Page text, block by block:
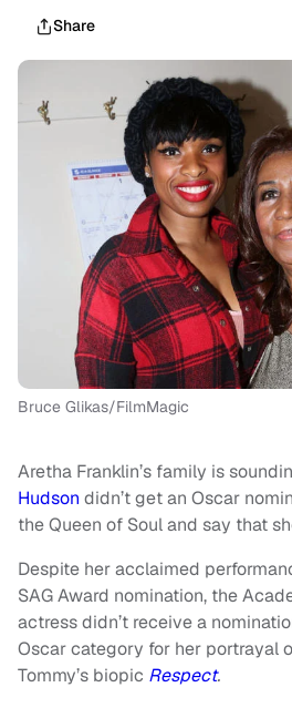
Share
Bruce Glikas/FilmMagic
Aretha Franklin’s family is
Hudson didn’t get an Oscar
the Queen of Soul and say that
Despite her acclaimed
SAG Award nomination, the
actress didn’t receive a
Oscar category for her portrayal
Tommy’s biopic Respect.